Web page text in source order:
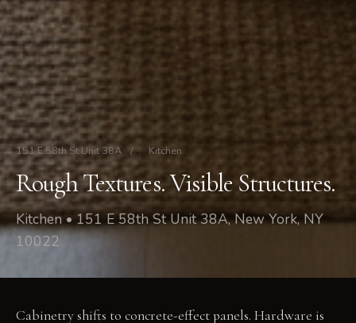
151 E 58th St Unit 38A / Kitchen
Rough Textures. Visible Structures.
Kitchen • 151 E 58th St Unit 38A, New York, NY
10022
Cabinetry shifts to concrete-effect panels. Hardware is